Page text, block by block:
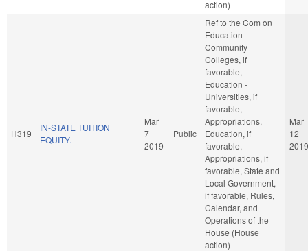
action)
H319
IN-STATE TUITION
EQUITY.
Mar
7
2019
Public
Ref to the Com on
Education -
Community
Colleges, if
favorable,
Education -
Universities, if
favorable,
Appropriations,
Education, if
favorable,
Appropriations, if
favorable, State and
Local Government,
if favorable, Rules,
Calendar, and
Operations of the
House (House
action)
Mar
12
2019